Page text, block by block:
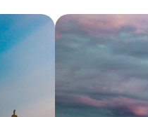
€ / day
X7
2024
suv